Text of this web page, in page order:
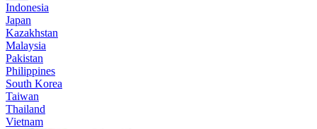
Indonesia
Japan
Kazakhstan
Malaysia
Pakistan
Philippines
South Korea
Taiwan
Thailand
Vietnam